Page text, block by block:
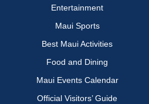
Entertainment
Maui Sports
Best Maui Activities
Food and Dining
Maui Events Calendar
Official Visitors’ Guide